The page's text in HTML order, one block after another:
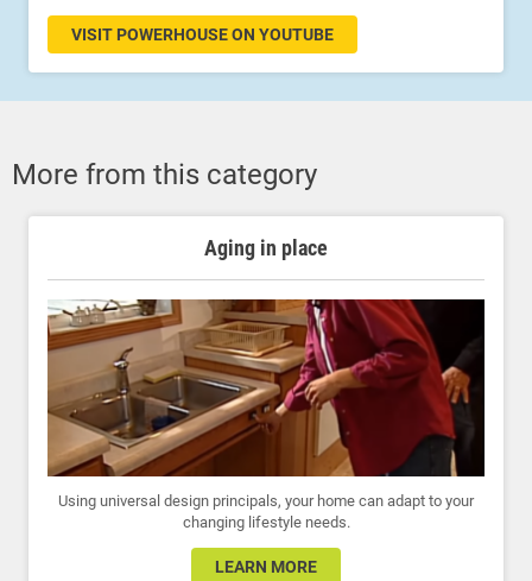
VISIT POWERHOUSE ON YOUTUBE
More from this category
Aging in place
Using universal design principals, your home can adapt to your
changing lifestyle needs.
LEARN MORE